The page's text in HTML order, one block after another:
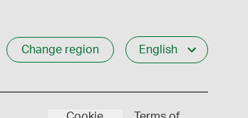
Change region English